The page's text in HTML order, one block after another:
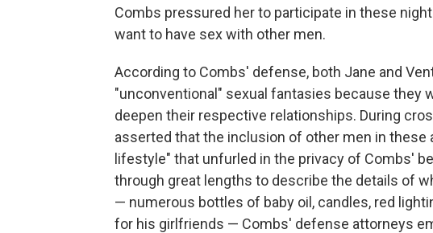
Combs pressured her to participate in these
want to have sex with other men.
According to Combs' defense, both Jane and
"unconventional" sexual fantasies because they
deepen their respective relationships. During
asserted that the inclusion of other men in
lifestyle" that unfurled in the privacy of Combs'
through great lengths to describe the details of
— numerous bottles of baby oil, candles, red
for his girlfriends — Combs' defense attorneys